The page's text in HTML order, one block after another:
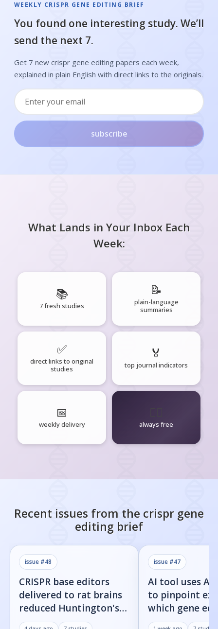
WEEKLY CRISPR GENE EDITING BRIEF
You found one interesting study. We’ll
send the next 7.
Get 7 new crispr gene editing papers each week,
explained in plain English with direct links to the originals.
subscribe
What Lands in Your Inbox Each
Week:
📚
7 fresh studies
📝
plain-language
summaries
✅
direct links to original
studies
🏅
top journal indicators
📅
weekly delivery always free
Recent issues from the crispr gene
editing brief
issue #48
CRISPR base editors
delivered to rat brains
reduced Huntington's
protein fragments and
issue #47
AI tool uses
to pinpoint
which gene
residues